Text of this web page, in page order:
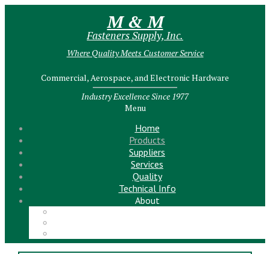
M & M
Fasteners Supply, Inc.
Where Quality Meets Customer Service
Commercial, Aerospace, and Electronic Hardware
Industry Excellence Since 1977
Menu
Home
Products
Suppliers
Services
Quality
Technical Info
About